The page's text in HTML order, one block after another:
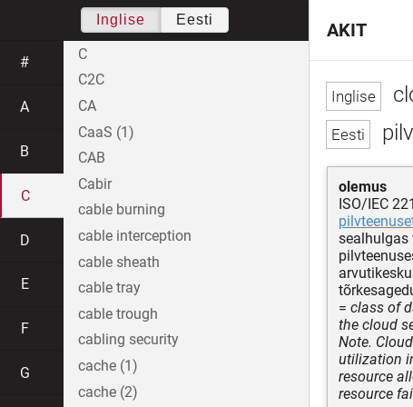
olemus
ISO/IEC
sealhulgas
= class of
the cloud
Note.
utilization
resource
resource
AKIT
Inglise Eesti
#
A
B
C
D
E
F
G
C
C2C
CA
CaaS (1)
CAB
Cabir
cable burning
cable interception
cable sheath
cable tray
cable trough
cabling security
cache (1)
cache (2)